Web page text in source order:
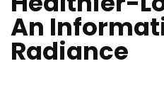
An
Radiance